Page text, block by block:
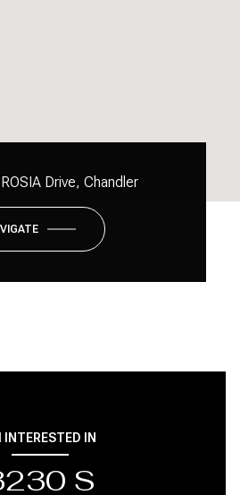
Drive, Chandler
INTERESTED IN
S